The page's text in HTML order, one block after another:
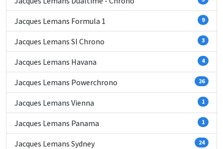
Jacques Lemans Formula 1 9
Jacques Lemans Sl Chrono 3
Jacques Lemans Havana 4
Jacques Lemans Powerchrono 26
Jacques Lemans Vienna 1
Jacques Lemans Panama 1
Jacques Lemans Sydney 24